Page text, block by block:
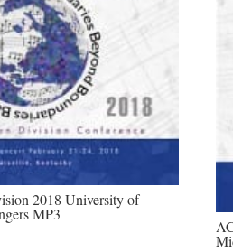
MP3
audio
downloads
quantity
2018 University of
MP3